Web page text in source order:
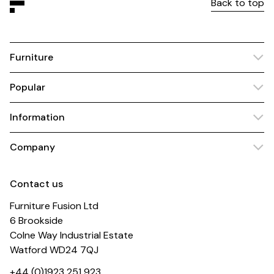
Back to top
Furniture
Popular
Information
Company
Contact us
Furniture Fusion Ltd
6 Brookside
Colne Way Industrial Estate
Watford WD24 7QJ